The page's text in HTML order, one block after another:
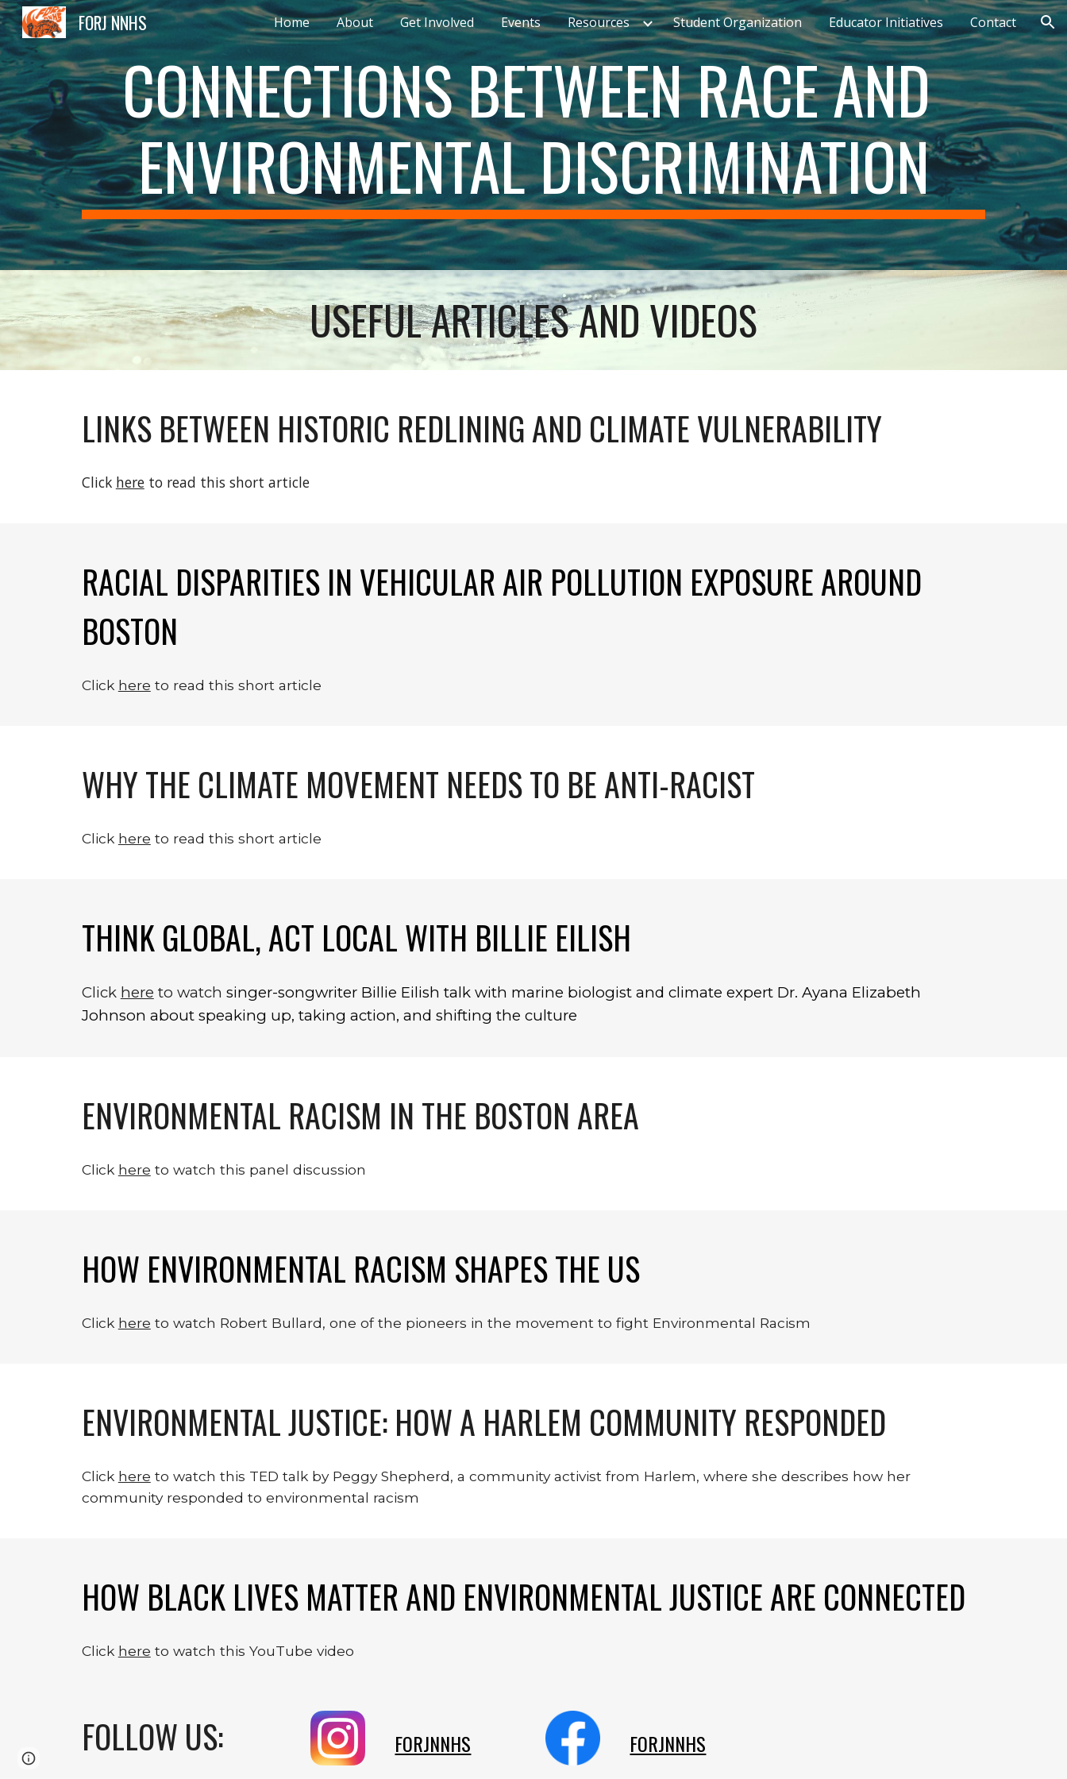
Skip to main content Skip to navigation
FORJ NNHS Home About Get Involved Events Resources Student Organization Educator Initiatives Contact
CONNECTIONS BETWEEN RACE AND
ENVIRONMENTAL DISCRIMINATION
USEFUL ARTICLES AND VIDEOS
LINKS BETWEEN HISTORIC REDLINING AND CLIMATE VULNERABILITY
Click here to read this short article
RACIAL DISPARITIES IN VEHICULAR AIR POLLUTION EXPOSURE AROUND
BOSTON
Click here to read this short article
WHY THE CLIMATE MOVEMENT NEEDS TO BE ANTI-RACIST
Click here to read this short article
THINK GLOBAL, ACT LOCAL WITH BILLIE EILISH
Click here to watch singer-songwriter Billie Eilish talk with marine biologist and climate expert Dr. Ayana Elizabeth
Johnson about speaking up, taking action, and shifting the culture
ENVIRONMENTAL RACISM IN THE BOSTON AREA
Click here to watch this panel discussion
HOW ENVIRONMENTAL RACISM SHAPES THE US
Click here to watch Robert Bullard, one of the pioneers in the movement to fight Environmental Racism
ENVIRONMENTAL JUSTICE: HOW A HARLEM COMMUNITY RESPONDED
Click here to watch this TED talk by Peggy Shepherd, a community activist from Harlem, where she describes how her
community responded to environmental racism
HOW BLACK LIVES MATTER AND ENVIRONMENTAL JUSTICE ARE CONNECTED
Click here to watch this YouTube video
FOLLOW US: FORJNNHS FORJNNHS